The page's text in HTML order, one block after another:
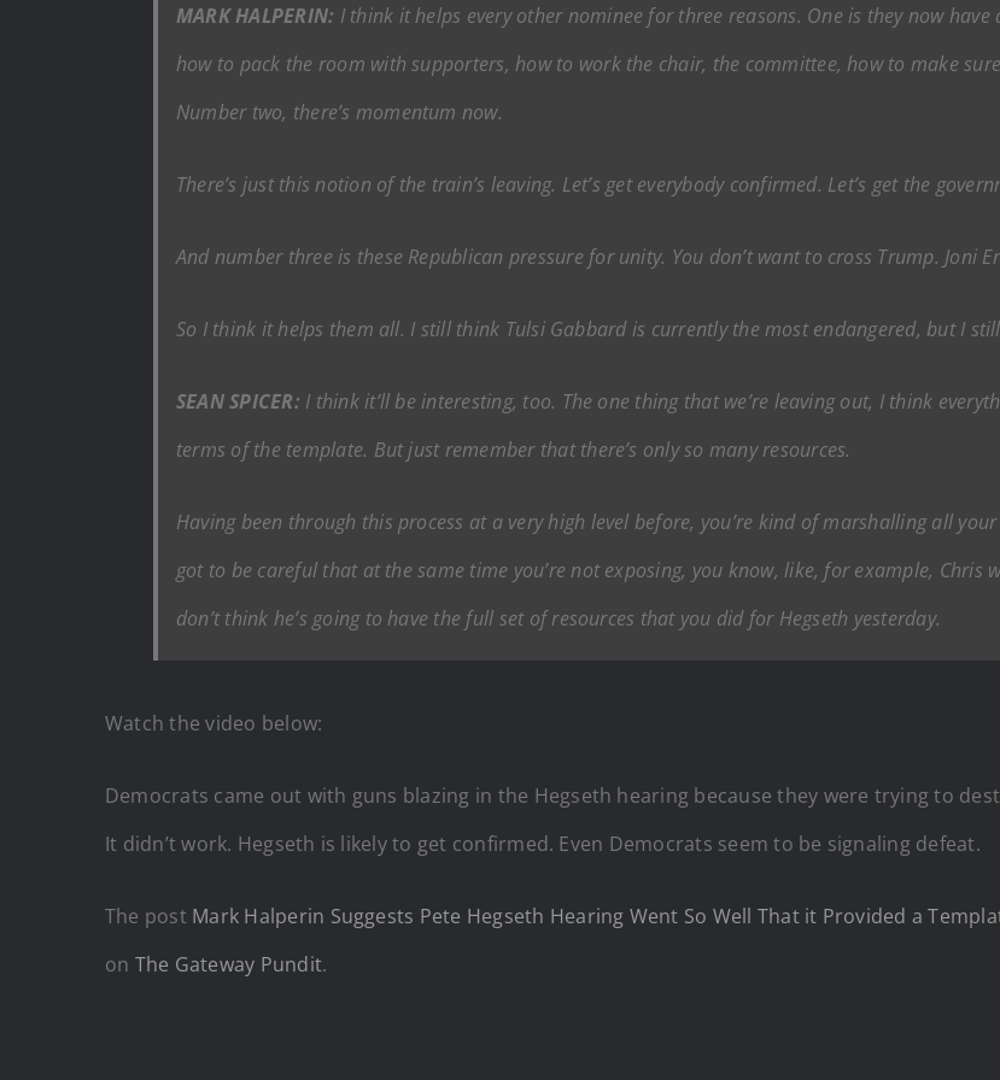
MARK HALPERIN: I think it helps every other nominee for three reasons. One is they now
how to pack the room with supporters, how to work the chair, the committee, how to make
Number two, there’s momentum now.
There’s just this notion of the train’s leaving. Let’s get everybody confirmed. Let’s get the
And number three is these Republican pressure for unity. You don’t want to cross Trump. Joni
So I think it helps them all. I still think Tulsi Gabbard is currently the most endangered, but I
SEAN SPICER: I think it’ll be interesting, too. The one thing that we’re leaving out, I think
terms of the template. But just remember that there’s only so many resources.
Having been through this process at a very high level before, you’re kind of marshalling all
got to be careful that at the same time you’re not exposing, you know, like, for example, Chris
don’t think he’s going to have the full set of resources that you did for Hegseth yesterday.
Watch the video below:
Democrats came out with guns blazing in the Hegseth hearing because they were trying to
It didn’t work. Hegseth is likely to get confirmed. Even Democrats seem to be signaling defeat.
The post Mark Halperin Suggests Pete Hegseth Hearing Went So Well That it Provided a
on The Gateway Pundit.